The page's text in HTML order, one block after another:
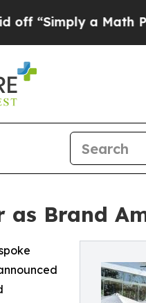
a Math
as Brand